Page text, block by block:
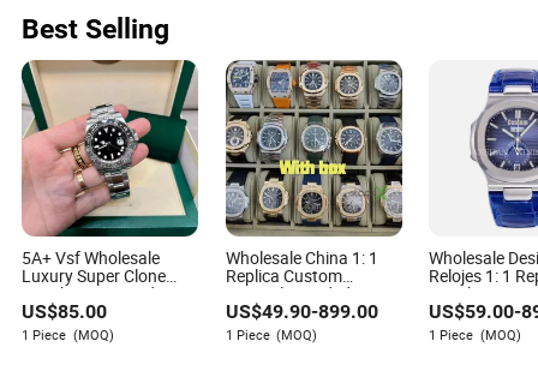
Best Selling
5A+ Vsf Wholesale
Luxury Super Clone
Watch 3285 Dandong
Movement Sapphire
Mirror 904L Stainless
Steel Men Watch
US$85.00
1 Piece (MOQ)
Wholesale China 1: 1
Replica Custom
Original Branded Men's
Wrist Relojes Lady
Fashion Automatic
Designer Copy Women's
US$49.90-899.00
1 Piece (MOQ)
Wholesale
Relojes 1: 1
Distributors
Clock Ladies
Online
Mechanical
US$59.00-
1 Piece (MOQ)